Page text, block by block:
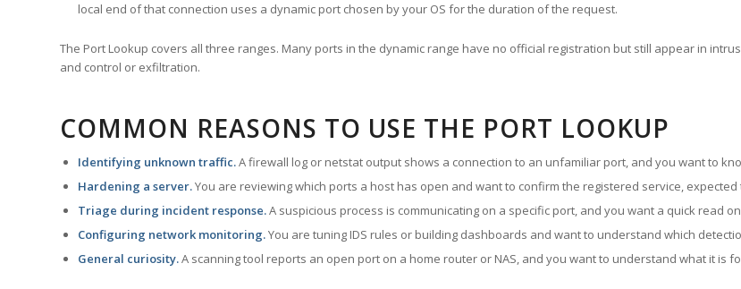
local end of that connection uses a dynamic port chosen by your OS for the duration of the request.
The Port Lookup covers all three ranges. Many ports in the dynamic range have no official registration but still appear in
and control or exfiltration.
COMMON REASONS TO USE THE PORT LOOKUP
Identifying unknown traffic.A firewall log or netstat output shows a connection to an unfamiliar port, and you want to
Hardening a server.You are reviewing which ports a host has open and want to confirm the registered service,
Triage during incident response.A suspicious process is communicating on a specific port, and you want a quick read
Configuring network monitoring.You are tuning IDS rules or building dashboards and want to understand which
General curiosity.A scanning tool reports an open port on a home router or NAS, and you want to understand what it is